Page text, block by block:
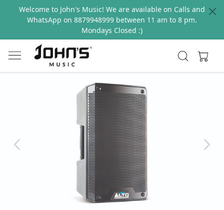
Welcome to John's Music! We are available on Calls and
WhatsApp on 8879948999 between 11 am to 8 pm.
Mondays Closed :)
Previous Next